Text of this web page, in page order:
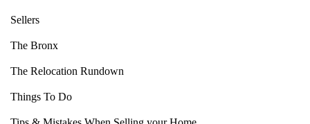
Sellers
The Bronx
The Relocation Rundown
Things To Do